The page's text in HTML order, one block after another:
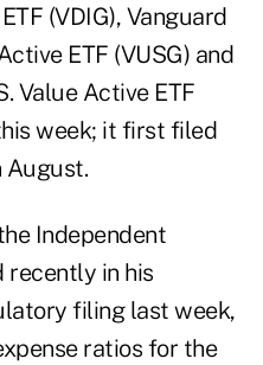
(VDIG), Vanguard
ETF (VUSG) and
Value Active ETF
week; it first filed
August.
Independent
recently in his
filing last week,
ratios for the